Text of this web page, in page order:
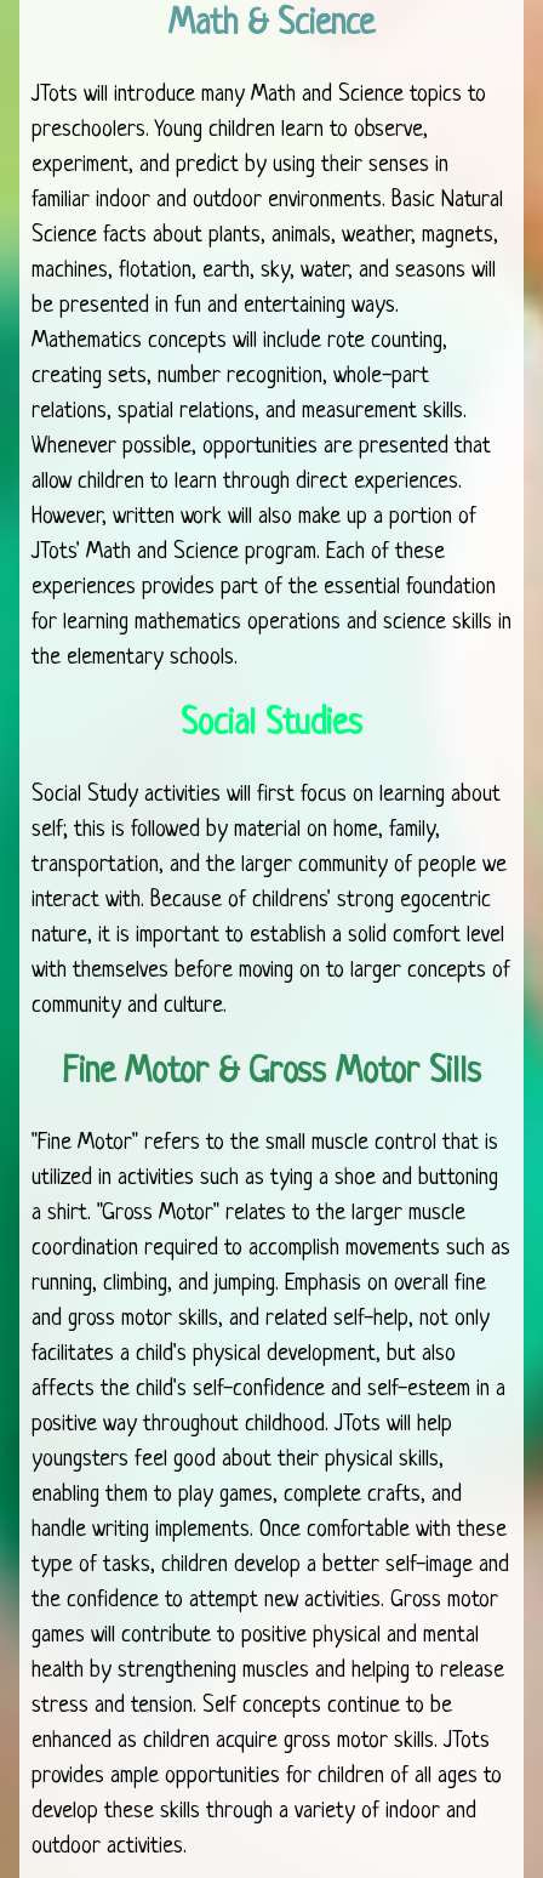
Math & Science
JTots will introduce many Math and Science topics to
preschoolers. Young children learn to observe,
experiment, and predict by using their senses in
familiar indoor and outdoor environments. Basic Natural
Science facts about plants, animals, weather, magnets,
machines, flotation, earth, sky, water, and seasons will
be presented in fun and entertaining ways.
Mathematics concepts will include rote counting,
creating sets, number recognition, whole-part
relations, spatial relations, and measurement skills.
Whenever possible, opportunities are presented that
allow children to learn through direct experiences.
However, written work will also make up a portion of
JTots' Math and Science program. Each of these
experiences provides part of the essential foundation
for learning mathematics operations and science skills in
the elementary schools.
Social Studies
Social Study activities will first focus on learning about
self; this is followed by material on home, family,
transportation, and the larger community of people we
interact with. Because of childrens' strong egocentric
nature, it is important to establish a solid comfort level
with themselves before moving on to larger concepts of
community and culture.
Fine Motor & Gross Motor Sills
"Fine Motor" refers to the small muscle control that is
utilized in activities such as tying a shoe and buttoning
a shirt. "Gross Motor" relates to the larger muscle
coordination required to accomplish movements such as
running, climbing, and jumping. Emphasis on overall fine
and gross motor skills, and related self-help, not only
facilitates a child's physical development, but also
affects the child's self-confidence and self-esteem in a
positive way throughout childhood. JTots will help
youngsters feel good about their physical skills,
enabling them to play games, complete crafts, and
handle writing implements. Once comfortable with these
type of tasks, children develop a better self-image and
the confidence to attempt new activities. Gross motor
games will contribute to positive physical and mental
health by strengthening muscles and helping to release
stress and tension. Self concepts continue to be
enhanced as children acquire gross motor skills. JTots
provides ample opportunities for children of all ages to
develop these skills through a variety of indoor and
outdoor activities.